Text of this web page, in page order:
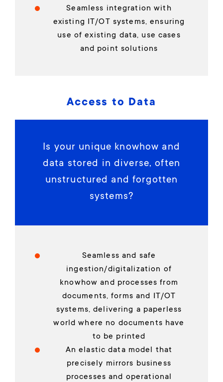
Seamless integration with
existing IT/OT systems, ensuring
use of existing data, use cases
and point solutions
Access to Data
Is your unique knowhow and
data stored in diverse, often
unstructured and forgotten
systems?
Seamless and safe
ingestion/digitalization of
knowhow and processes from
documents, forms and IT/OT
systems, delivering a paperless
world where no documents have
to be printed
An elastic data model that
precisely mirrors business
processes and operational